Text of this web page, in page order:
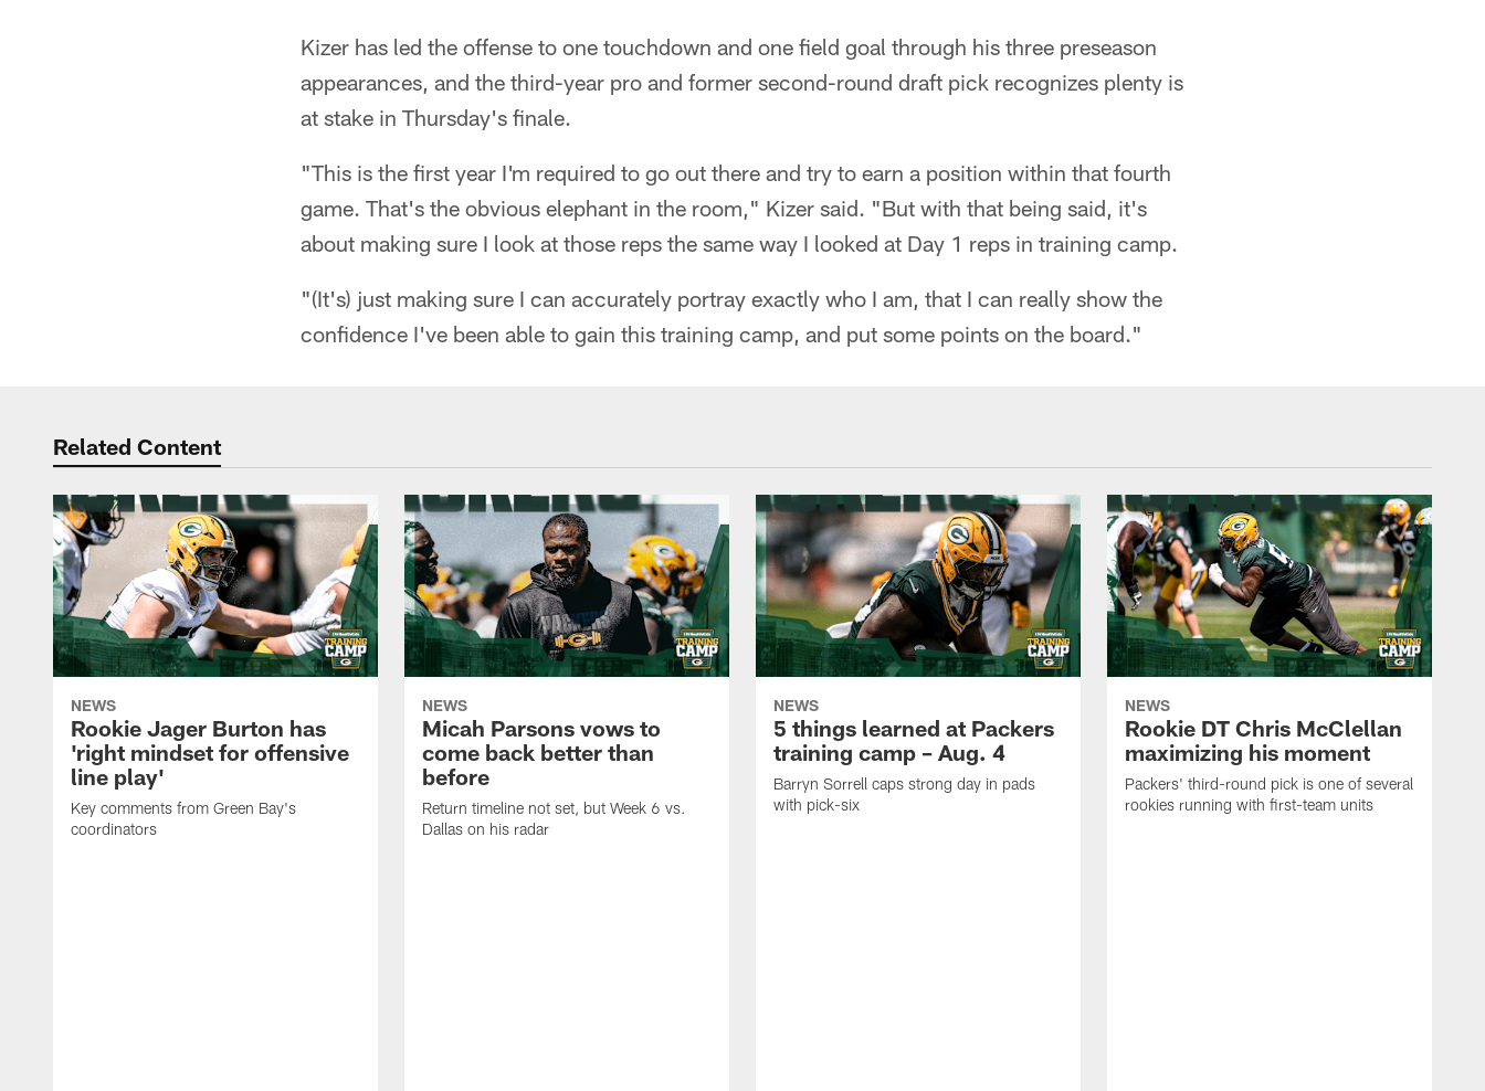
Kizer has led the offense to one touchdown and one field goal through his three preseason
appearances, and the third-year pro and former second-round draft pick recognizes plenty is
at stake in Thursday's finale.
"This is the first year I'm required to go out there and try to earn a position within that fourth
game. That's the obvious elephant in the room," Kizer said. "But with that being said, it's
about making sure I look at those reps the same way I looked at Day 1 reps in training camp.
"(It's) just making sure I can accurately portray exactly who I am, that I can really show the
confidence I've been able to gain this training camp, and put some points on the board."
Related Content
NEWS
Rookie Jager Burton has
'right mindset for offensive
line play'
Key comments from Green Bay's
coordinators
NEWS
Micah Parsons vows to
come back better than
before
Return timeline not set, but Week 6 vs.
Dallas on his radar
NEWS
5 things learned at Packers
training camp – Aug. 4
Barryn Sorrell caps strong day in pads
with pick-six
NEWS
Rookie DT Chris McClellan
maximizing his moment
Packers' third-round pick is one of several
rookies running with first-team units